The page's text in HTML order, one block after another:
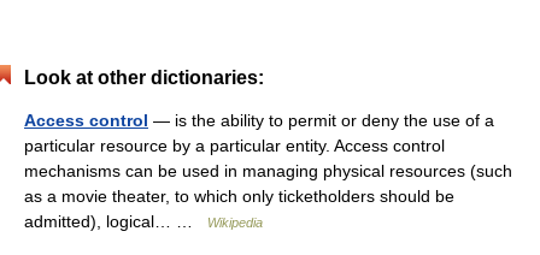
Look at other dictionaries:
Access control — is the ability to permit or deny the use of a
particular resource by a particular entity. Access control
mechanisms can be used in managing physical resources (such
as a movie theater, to which only ticketholders should be
admitted), logical… …
Wikipedia